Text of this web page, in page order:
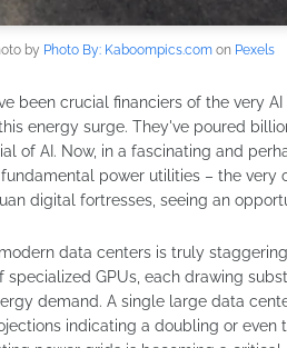
by Photo By: Kaboompics.com on Pexels
been crucial financiers of the very
energy surge. They've poured
of AI. Now, in a fascinating and
power utilities – the
digital fortresses, seeing an
data centers is truly
GPUs, each drawing
demand. A single large data
indicating a doubling or even